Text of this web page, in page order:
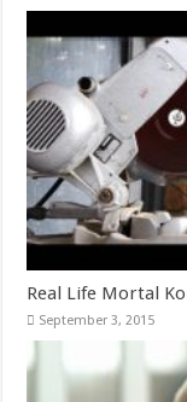
Real Life Mortal
September 3, 2015